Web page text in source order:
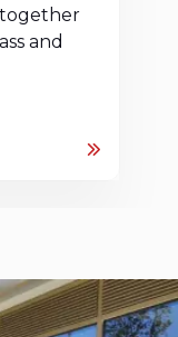
together
and